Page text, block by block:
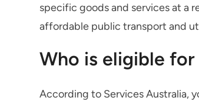
specific goods and services at a
affordable public transport and
Who is eligible for
According to Services Australia,